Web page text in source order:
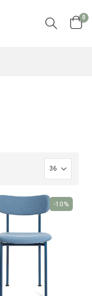
Cart
0
-10%